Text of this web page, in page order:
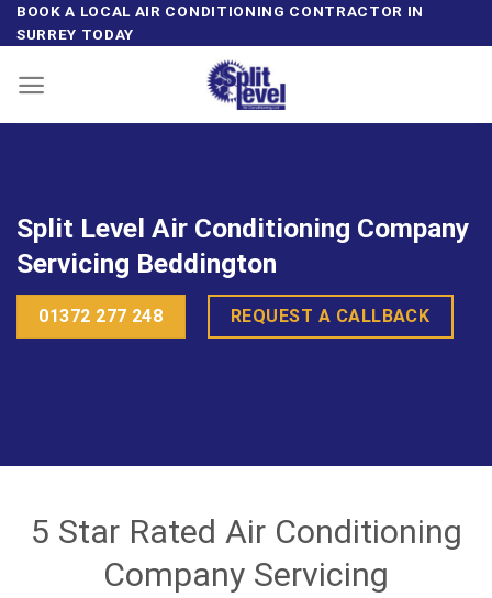
SkipBOOK A LOCAL AIR CONDITIONING CONTRACTOR IN
SURREY TODAY
Split Level Air Conditioning Company
Servicing Beddington
01372 277 248 REQUEST A CALLBACK
5 Star Rated Air Conditioning
Company Servicing